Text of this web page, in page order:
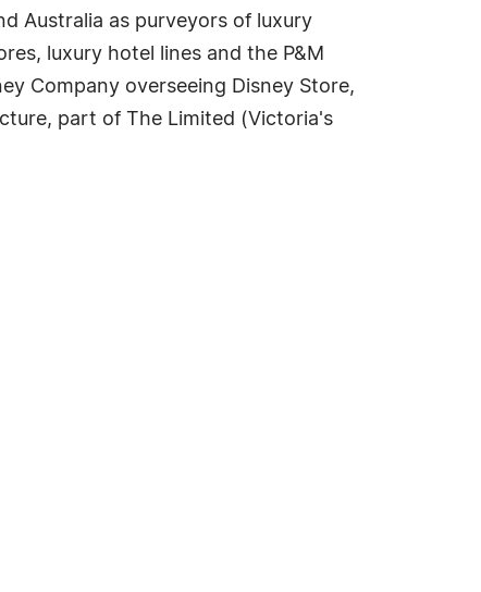
Australia as purveyors of luxury
luxury hotel lines and the P&M
Company overseeing Disney Store,
part of The Limited (Victoria's